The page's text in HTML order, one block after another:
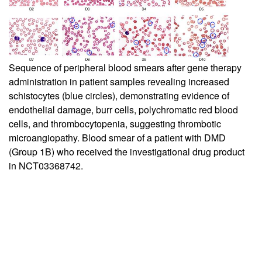
Sequence of peripheral blood smears after gene therapy
administration in patient samples revealing increased
schistocytes (blue circles), demonstrating evidence of
endothelial damage, burr cells, polychromatic red blood
cells, and thrombocytopenia, suggesting thrombotic
microangiopathy. Blood smear of a patient with DMD
(Group 1B) who received the investigational drug product
in NCT03368742.